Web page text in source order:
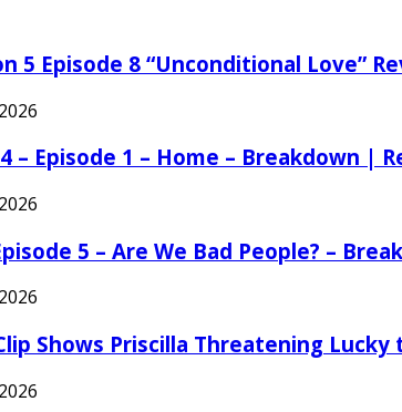
5 Episode 8 “Unconditional Love”
– Episode 1 – Home – Breakdown |
5 – Are We Bad People? –
Shows Priscilla Threatening